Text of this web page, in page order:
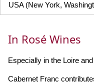
USA (New York,
In Rosé Wines
Especially in the Loire
Cabernet Franc